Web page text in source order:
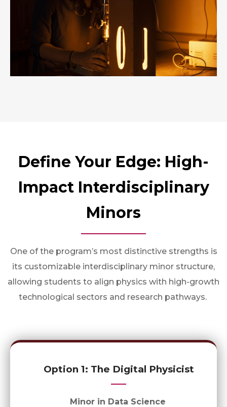
Define Your Edge: High-
Impact Interdisciplinary
Minors
One of the program’s most distinctive strengths is
its customizable interdisciplinary minor structure,
allowing students to align physics with high-growth
technological sectors and research pathways.
Option 1: The Digital Physicist
Minor in Data Science